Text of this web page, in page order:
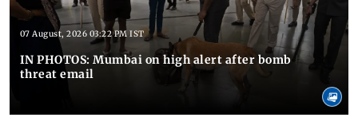
07 August, 2026 03:22 PM IST
IN PHOTOS: Mumbai on high alert after bomb
threat email